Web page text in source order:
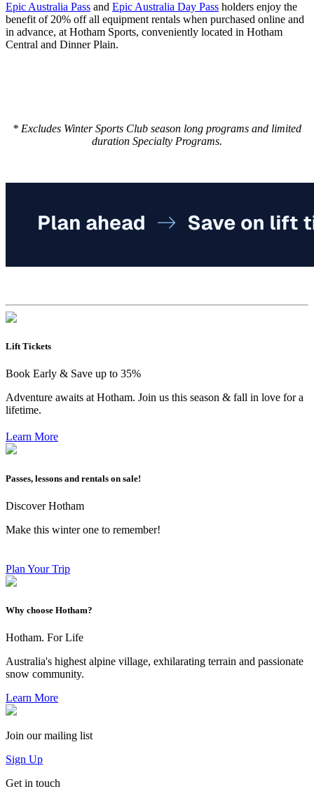
Epic Australia Pass and Epic Australia Day Pass holders enjoy the
benefit of 20% off all equipment rentals when purchased online and
in advance, at Hotham Sports, conveniently located in Hotham
Central and Dinner Plain.
* Excludes Winter Sports Club season long programs and limited
duration Specialty Programs.
Lift Tickets
Book Early & Save up to 35%
Adventure awaits at Hotham. Join us this season & fall in love for a
lifetime.
Learn More
Passes, lessons and rentals on sale!
Discover Hotham
Make this winter one to remember!
Plan Your Trip
Why choose Hotham?
Hotham. For Life
Australia's highest alpine village, exhilarating terrain and passionate
snow community.
Learn More
Join our mailing list
Sign Up
Get in touch